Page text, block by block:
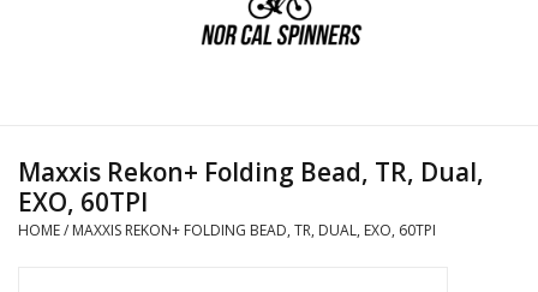
Components
Maxxis Rekon+ Folding Bead, TR, Dual,
EXO, 60TPI
HOME/ MAXXIS REKON+ FOLDING BEAD, TR, DUAL, EXO, 60TPI